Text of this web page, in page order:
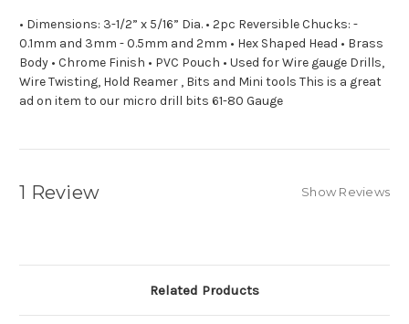
• Dimensions: 3-1/2” x 5/16” Dia. • 2pc Reversible Chucks: -
0.1mm and 3mm - 0.5mm and 2mm • Hex Shaped Head • Brass
Body • Chrome Finish • PVC Pouch • Used for Wire gauge Drills,
Wire Twisting, Hold Reamer , Bits and Mini tools This is a great
ad on item to our micro drill bits 61-80 Gauge
1 Review Show Reviews
Related Products